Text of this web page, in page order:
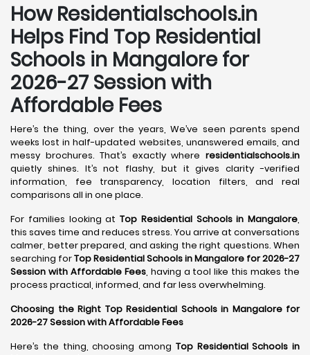
How Residentialschools.in
Helps Find Top Residential
Schools in Mangalorefor
2026-27 Session with
Affordable Fees
Here’s the thing, over the years, We’ve seen parents spend
weeks lost in half-updated websites, unanswered emails, and
messy brochures. That’s exactly where residentialschools.in
quietly shines. It’s not flashy, but it gives clarity -verified
information, fee transparency, location filters, and real
comparisons all in one place.
For families looking at Top Residential Schools in Mangalore,
this saves time and reduces stress. You arrive at conversations
calmer, better prepared, and asking the right questions. When
searching forTop Residential Schools in Mangalore for 2026-27
Session with Affordable Fees, having a tool like this makes the
process practical, informed, and far less overwhelming.
Choosing the Right Top Residential Schools in Mangalore for
2026-27 Session with Affordable Fees
Here’s the thing, choosing among Top Residential Schools in